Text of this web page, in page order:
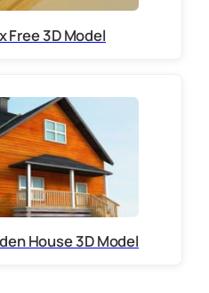
Free 3D Model
House 3D Model